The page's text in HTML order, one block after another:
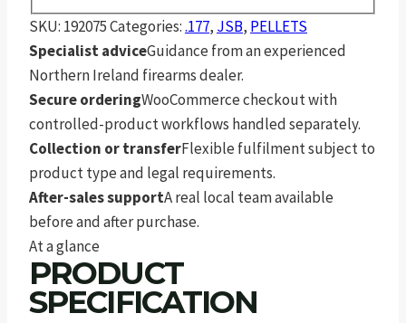
quantity
SKU: 192075Categories:.177, JSB, PELLETS
Specialist adviceGuidance from an experienced
Northern Ireland firearms dealer.
Secure orderingWooCommerce checkout with
controlled-product workflows handled separately.
Collection or transferFlexible fulfilment subject to
product type and legal requirements.
After-sales supportA real local team available
before and after purchase.
At a glance
PRODUCT
SPECIFICATION